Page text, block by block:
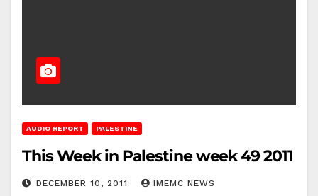
AUDIO REPORT PALESTINE
This Week in Palestine week 49 2011
DECEMBER 10, 2011 IMEMC NEWS